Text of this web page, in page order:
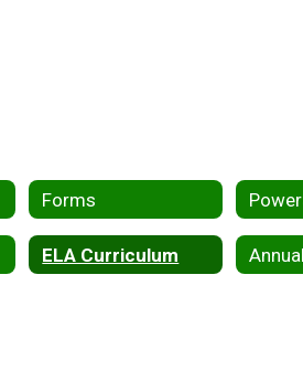
Forms
ELA Curriculum